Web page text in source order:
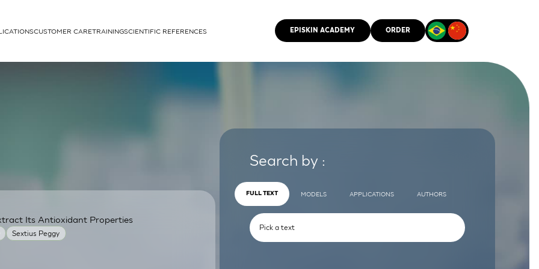
cells
CUSTOMER CARETRAININGSCIENTIFIC REFERENCES EPISKIN ACADEMY ORDER
Sextius Peggy
Its Antioxidant Properties
Search by :
FULL TEXT MODELS APPLICATIONS AUTHORS